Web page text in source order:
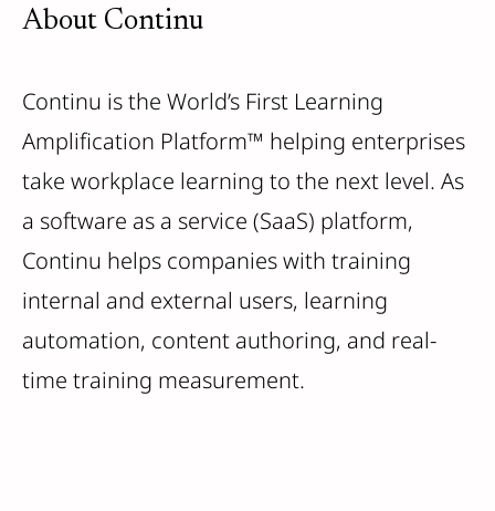
About Continu
Continu is the World’s First Learning
Amplification Platform™ helping enterprises
take workplace learning to the next level. As
a software as a service (SaaS) platform,
Continu helps companies with training
internal and external users, learning
automation, content authoring, and real-
time training measurement.